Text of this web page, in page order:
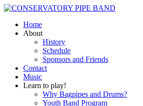
Home
About
History
Schedule
Sponsors and Friends
Contact
Music
Learn to play!
Why Bagpipes and Drums?
Youth Band Program